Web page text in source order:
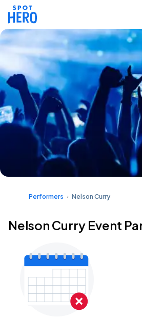
Performers Nelson Curry
Nelson Curry Event